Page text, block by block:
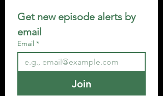
Get new episode alerts by
email
Email *
Join